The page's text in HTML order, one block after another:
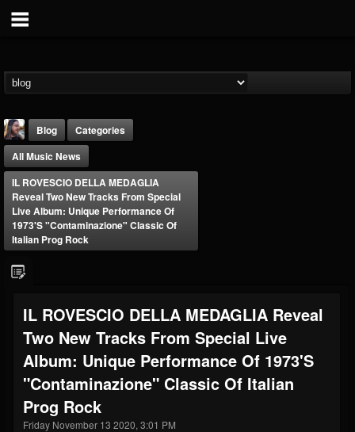
THE BEAST
203493 202954 41907
Blog
Categories
All Music News
IL ROVESCIO DELLA MEDAGLIA
Reveal Two New Tracks From Special
Live Album: Unique Performance Of
1973's "Contaminazione" Classic Of
Italian Prog Rock
IL ROVESCIO DELLA MEDAGLIA Reveal
Two New Tracks From Special Live
Album: Unique Performance Of 1973's
"Contaminazione" Classic Of Italian
Prog Rock
Friday November 13 2020, 3:01 PM